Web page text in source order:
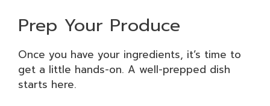
Prep Your Produce
Once you have your ingredients, it’s time to
get a little hands-on. A well-prepped dish
starts here.